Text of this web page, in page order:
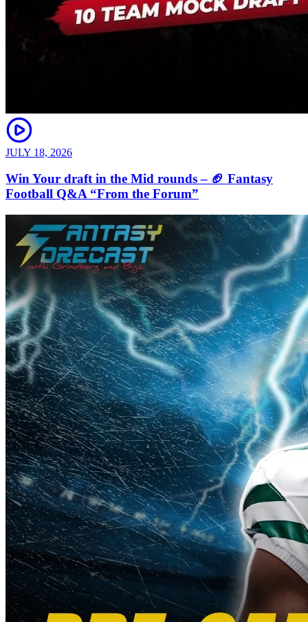
JULY 18, 2026
Win Your draft in the Mid rounds – 🏈 Fantasy
Football Q&A “From the Forum”